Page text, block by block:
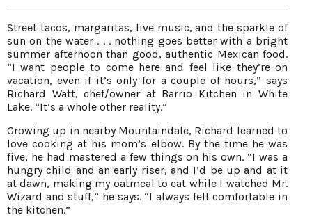
Street tacos, margaritas, live music, and the sparkle of
sun on the water . . . nothing goes better with a bright
summer afternoon than good, authentic Mexican food.
“I want people to come here and feel like they’re on
vacation, even if it’s only for a couple of hours,” says
Richard Watt, chef/owner at Barrio Kitchen in White
Lake. “It’s a whole other reality.”
Growing up in nearby Mountaindale, Richard learned to
love cooking at his mom’s elbow. By the time he was
five, he had mastered a few things on his own. “I was a
hungry child and an early riser, and I’d be up and at it
at dawn, making my oatmeal to eat while I watched Mr.
Wizard and stuff,” he says. “I always felt comfortable in
the kitchen.”